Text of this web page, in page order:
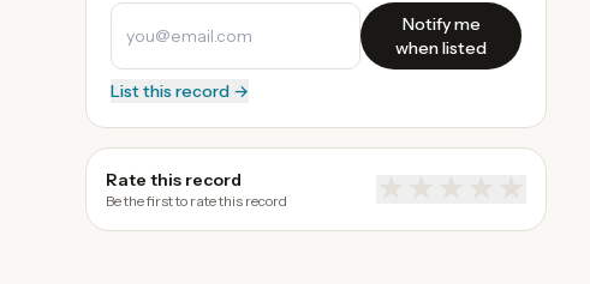
Notify me
when listed
List this record →
Rate this record
Be the first to rate this record